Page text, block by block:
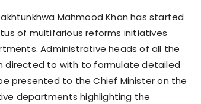
Mahmood Khan has started
of multifarious reforms initiatives
Administrative heads of all the
directed to with to formulate detailed
presented to the Chief Minister on the
departments highlighting the